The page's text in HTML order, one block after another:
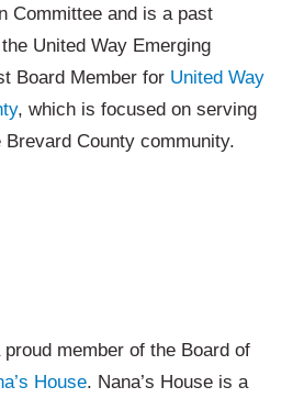
Committee and is a past
United Way Emerging
Board Member for United Way
, which is focused on serving
Brevard County community.
proud member of the Board of
House. Nana’s House is a